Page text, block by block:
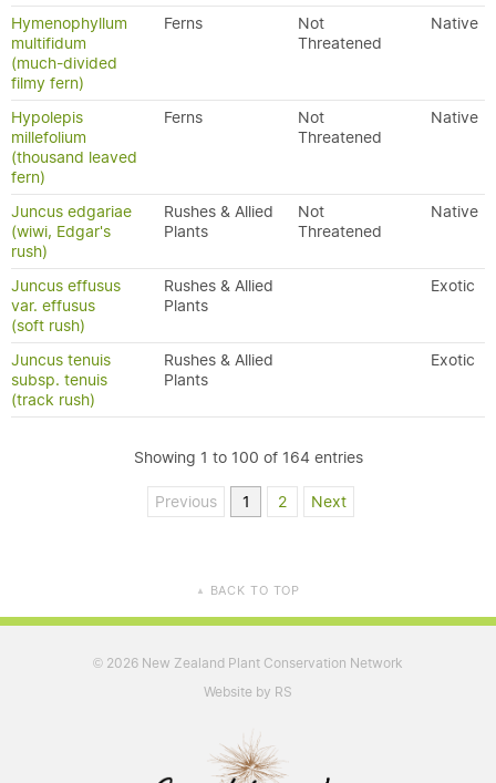
Hymenophyllum
multifidum
(much-divided
filmy fern)
Ferns
Not
Threatened
Native
Hypolepis
millefolium
(thousand leaved
fern)
Ferns
Not
Threatened
Native
Juncus edgariae
(wiwi, Edgar's
rush)
Rushes & Allied
Plants
Not
Threatened
Native
Juncus effusus
var. effusus
(soft rush)
Rushes & Allied
Plants
Exotic
Juncus tenuis
subsp. tenuis
(track rush)
Rushes & Allied
Plants
Exotic
Showing 1 to 100 of 164 entries
Previous 1 2 Next
▲ BACK TO TOP
© 2026 New Zealand Plant Conservation Network
Website by RS